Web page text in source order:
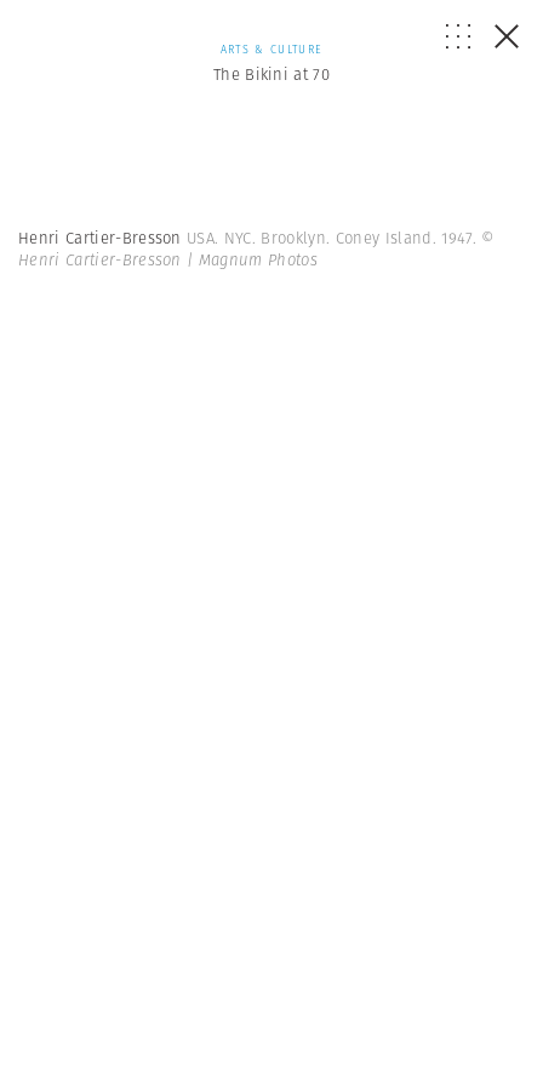
ARTS & CULTURE
The Bikini at 70
Henri Cartier-Bresson USA. NYC. Brooklyn. Coney Island. 1947. ©
Henri Cartier-Bresson | Magnum Photos